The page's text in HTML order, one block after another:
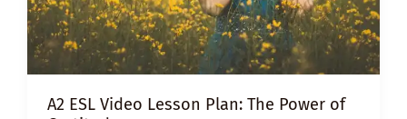
A2 ESL Video Lesson Plan: The Power of